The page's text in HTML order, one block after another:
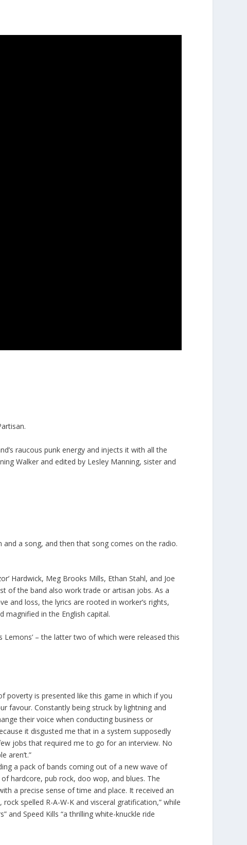
raucous punk energy and injects it with all the
Walker and edited by Lesley Manning, sister and
a song, and then that song comes on the radio.
Hardwick, Meg Brooks Mills, Ethan Stahl, and Joe
of the band also work trade or artisan jobs. As a
and loss, the lyrics are rooted in worker’s rights,
in the English capital.
Lemons’ – the latter two of which were released this
poverty is presented like this game in which if you
favour. Constantly being struck by lightning and
their voice when conducting business or
it disgusted me that in a system supposedly
jobs that required me to go for an interview. No
aren’t.”
a pack of bands coming out of a new wave of
hardcore, pub rock, doo wop, and blues. The
a precise sense of time and place. It received an
spelled R-A-W-K and visceral gratification,” while
and Speed Kills “a thrilling white-knuckle ride